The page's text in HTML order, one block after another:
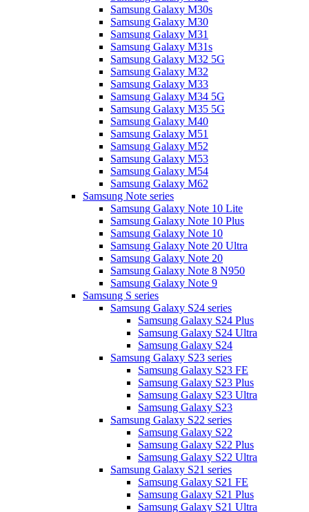
Samsung Galaxy M30s
Samsung Galaxy M30
Samsung Galaxy M31
Samsung Galaxy M31s
Samsung Galaxy M32 5G
Samsung Galaxy M32
Samsung Galaxy M33
Samsung Galaxy M34 5G
Samsung Galaxy M35 5G
Samsung Galaxy M40
Samsung Galaxy M51
Samsung Galaxy M52
Samsung Galaxy M53
Samsung Galaxy M54
Samsung Galaxy M62
Samsung Note series
Samsung Galaxy Note 10 Lite
Samsung Galaxy Note 10 Plus
Samsung Galaxy Note 10
Samsung Galaxy Note 20 Ultra
Samsung Galaxy Note 20
Samsung Galaxy Note 8 N950
Samsung Galaxy Note 9
Samsung S series
Samsung Galaxy S24 series
Samsung Galaxy S24 Plus
Samsung Galaxy S24 Ultra
Samsung Galaxy S24
Samsung Galaxy S23 series
Samsung Galaxy S23 FE
Samsung Galaxy S23 Plus
Samsung Galaxy S23 Ultra
Samsung Galaxy S23
Samsung Galaxy S22 series
Samsung Galaxy S22
Samsung Galaxy S22 Plus
Samsung Galaxy S22 Ultra
Samsung Galaxy S21 series
Samsung Galaxy S21 FE
Samsung Galaxy S21 Plus
Samsung Galaxy S21 Ultra